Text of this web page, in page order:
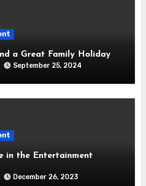
a Great Family Holiday
September 25, 2024
in the Entertainment
December 26, 2023